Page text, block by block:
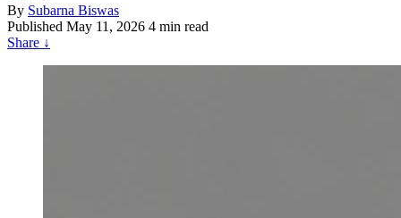
By Subarna Biswas
Published May 11, 2026 4 min read
Share ↓